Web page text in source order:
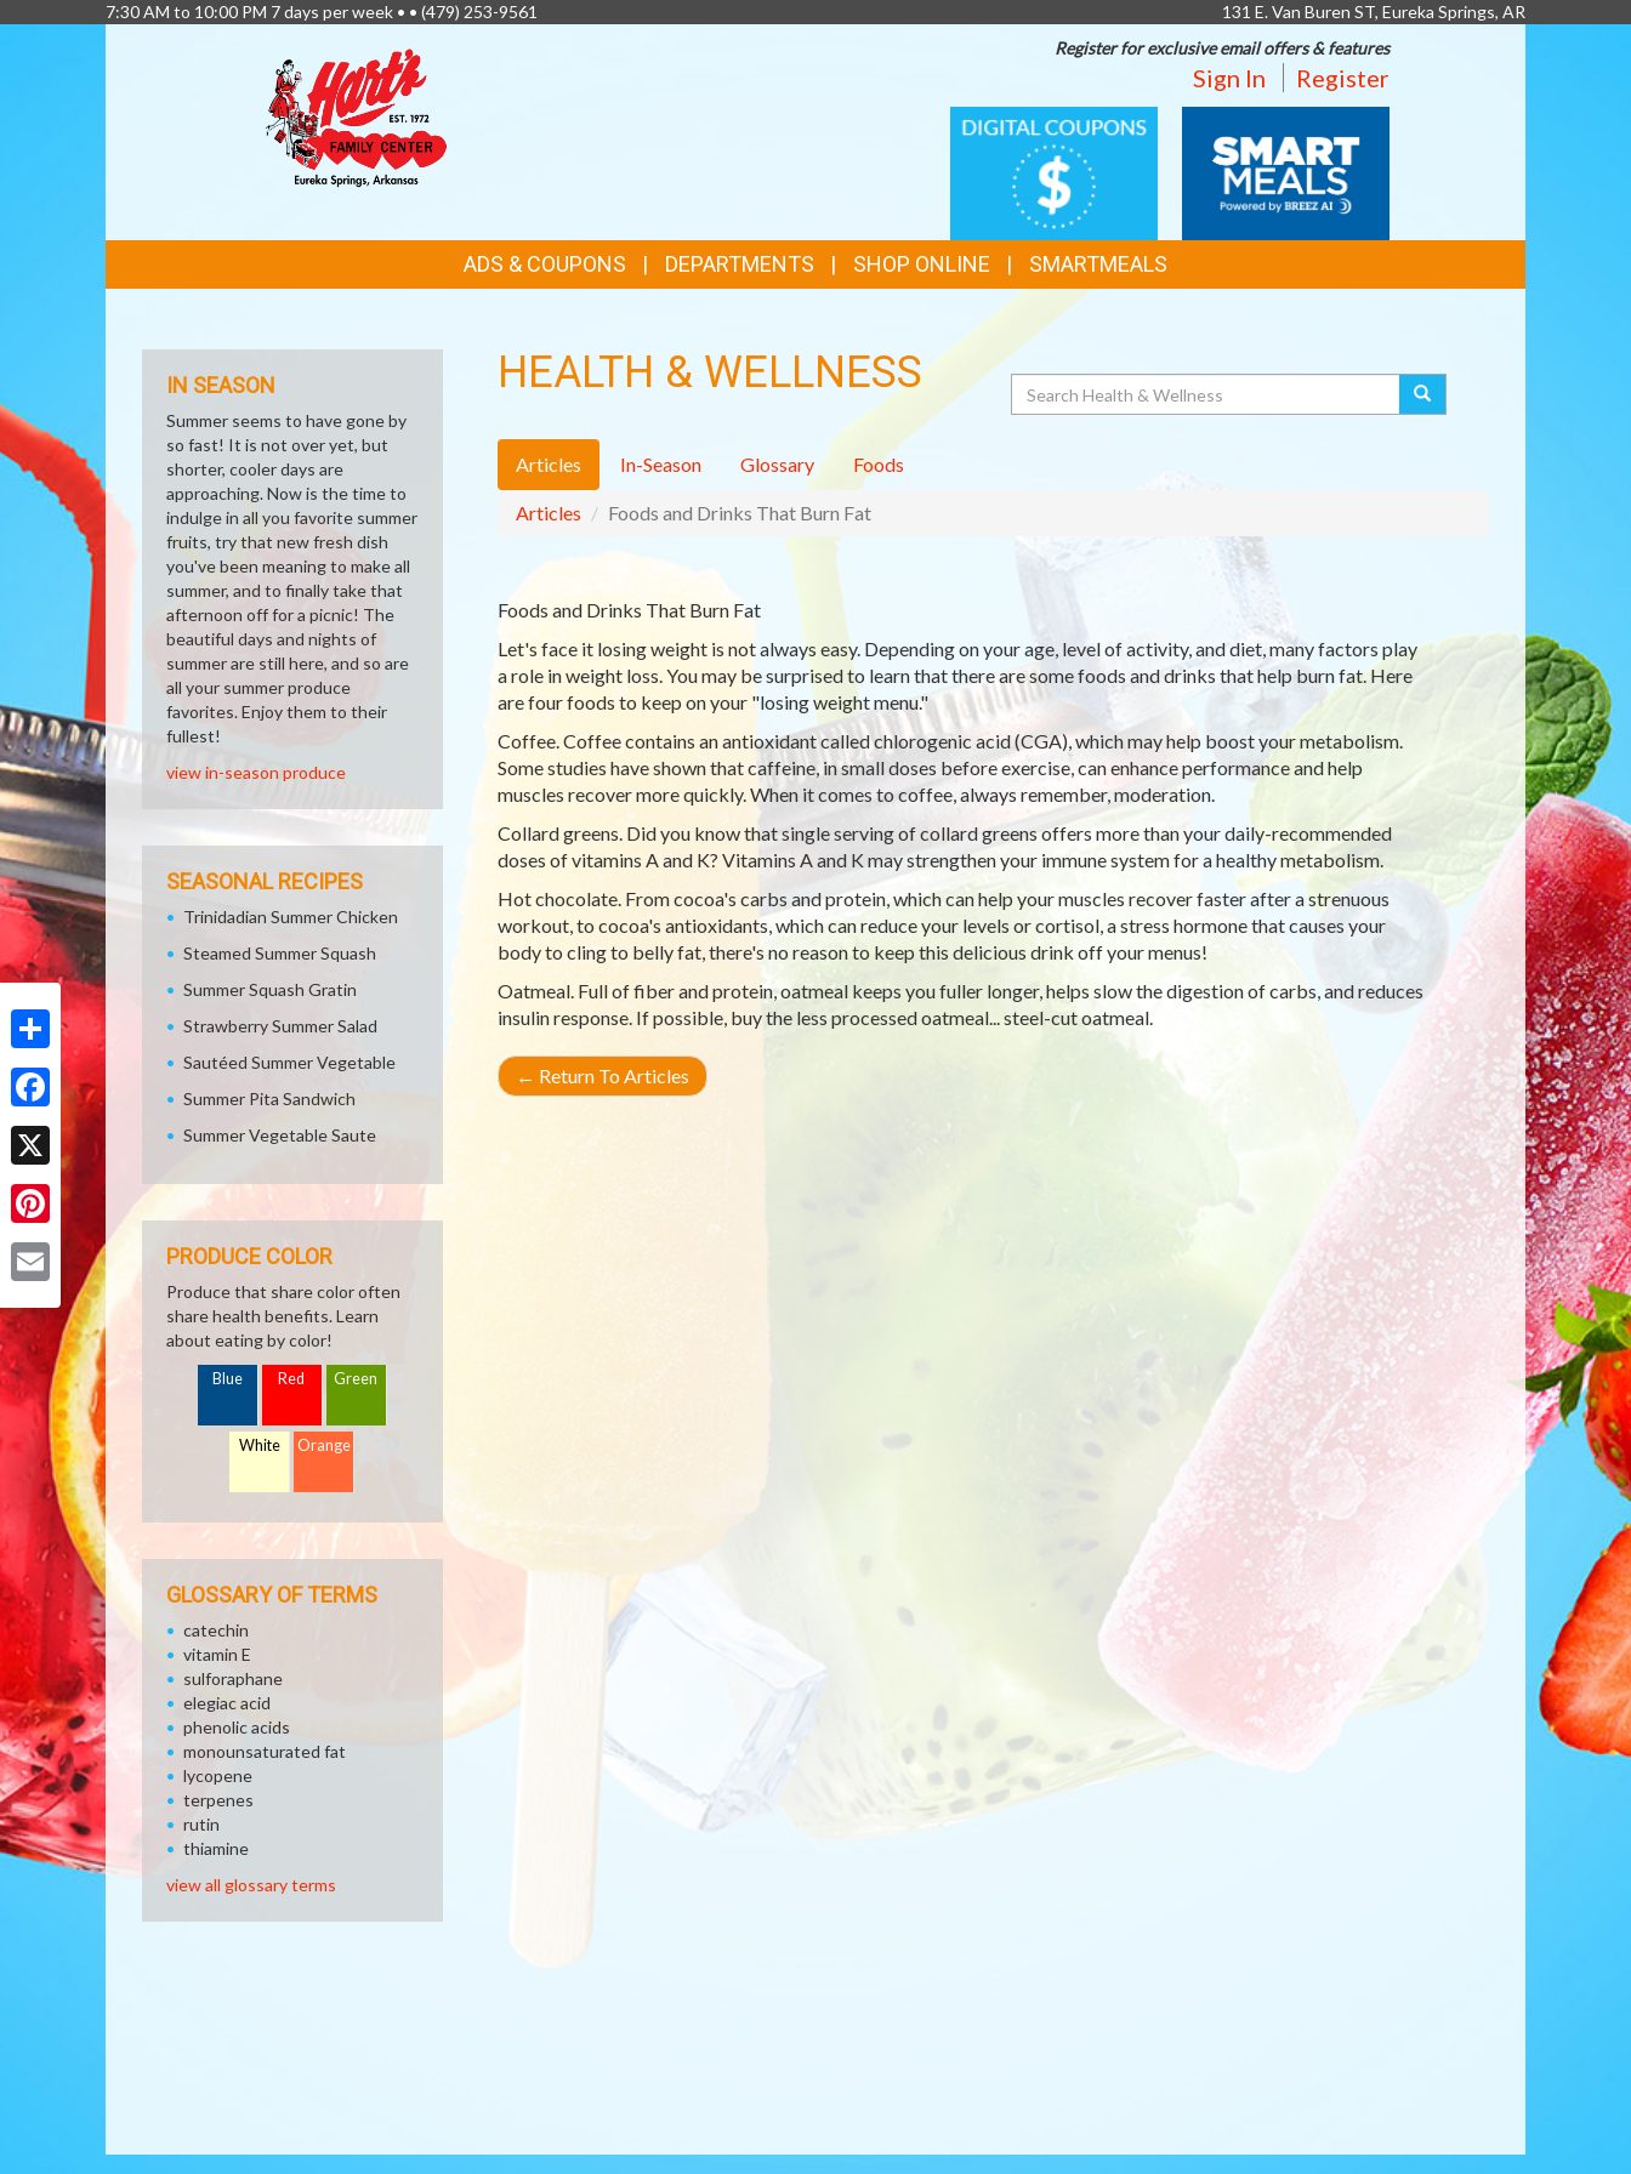
Share
Facebook
X
Pinterest
7:30 AM to 10:00 PM 7 days per week • • (479) 253-9561
131 E. Van Buren ST, Eureka Springs, AR
Register for exclusive email offers & features
Sign In Register
DIGITAL
COUPONS
MEALS
LINKS
ADS & COUPONS DEPARTMENTS SHOP ONLINE SMARTMEALS
HEALTH & WELLNESS Search
Articles In-Season Glossary Foods
Articles Foods and Drinks That Burn Fat
Foods and Drinks That Burn Fat
Let's face it losing weight is not always easy. Depending on your age, level of activity, and diet, many factors play
a role in weight loss. You may be surprised to learn that there are some foods and drinks that help burn fat. Here
are four foods to keep on your "losing weight menu."
Coffee. Coffee contains an antioxidant called chlorogenic acid (CGA), which may help boost your metabolism.
Some studies have shown that caffeine, in small doses before exercise, can enhance performance and help
muscles recover more quickly. When it comes to coffee, always remember, moderation.
Collard greens. Did you know that single serving of collard greens offers more than your daily-recommended
doses of vitamins A and K? Vitamins A and K may strengthen your immune system for a healthy metabolism.
Hot chocolate. From cocoa's carbs and protein, which can help your muscles recover faster after a strenuous
workout, to cocoa's antioxidants, which can reduce your levels or cortisol, a stress hormone that causes your
body to cling to belly fat, there's no reason to keep this delicious drink off your menus!
Oatmeal. Full of fiber and protein, oatmeal keeps you fuller longer, helps slow the digestion of carbs, and reduces
insulin response. If possible, buy the less processed oatmeal... steel-cut oatmeal.
← Return To Articles
IN SEASON
Summer seems to have gone by
so fast! It is not over yet, but
shorter, cooler days are
approaching. Now is the time to
indulge in all you favorite summer
fruits, try that new fresh dish
you've been meaning to make all
summer, and to finally take that
afternoon off for a picnic! The
beautiful days and nights of
summer are still here, and so are
all your summer produce
favorites. Enjoy them to their
fullest!
view in-season produce
SEASONAL RECIPES
Trinidadian Summer Chicken
Steamed Summer Squash
Summer Squash Gratin
Strawberry Summer Salad
Sautéed Summer Vegetable
Summer Pita Sandwich
Summer Vegetable Saute
PRODUCE COLOR
Produce that share color often
share health benefits. Learn
about eating by color!
Blue Red Green
White Orange
GLOSSARY OF TERMS
catechin
vitamin E
sulforaphane
elegiac acid
phenolic acids
monounsaturated fat
lycopene
terpenes
rutin
thiamine
view all glossary terms